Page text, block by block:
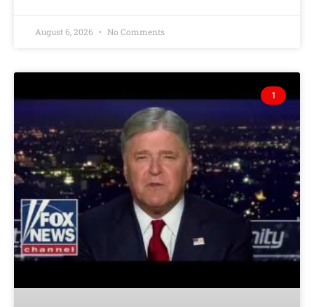
August 6, 2026 No Comments
1